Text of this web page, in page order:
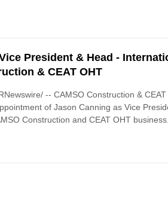
President & Head -
& CEAT OHT
-- CAMSO Construction & CEAT
of Jason Canning as Vice
Construction and CEAT OHT